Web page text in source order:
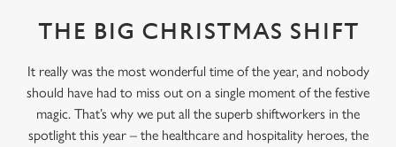
THE BIG CHRISTMAS SHIFT
It really was the most wonderful time of the year, and nobody
should have had to miss out on a single moment of the festive
magic. That’s why we put all the superb shiftworkers in the
spotlight this year – the healthcare and hospitality heroes, the